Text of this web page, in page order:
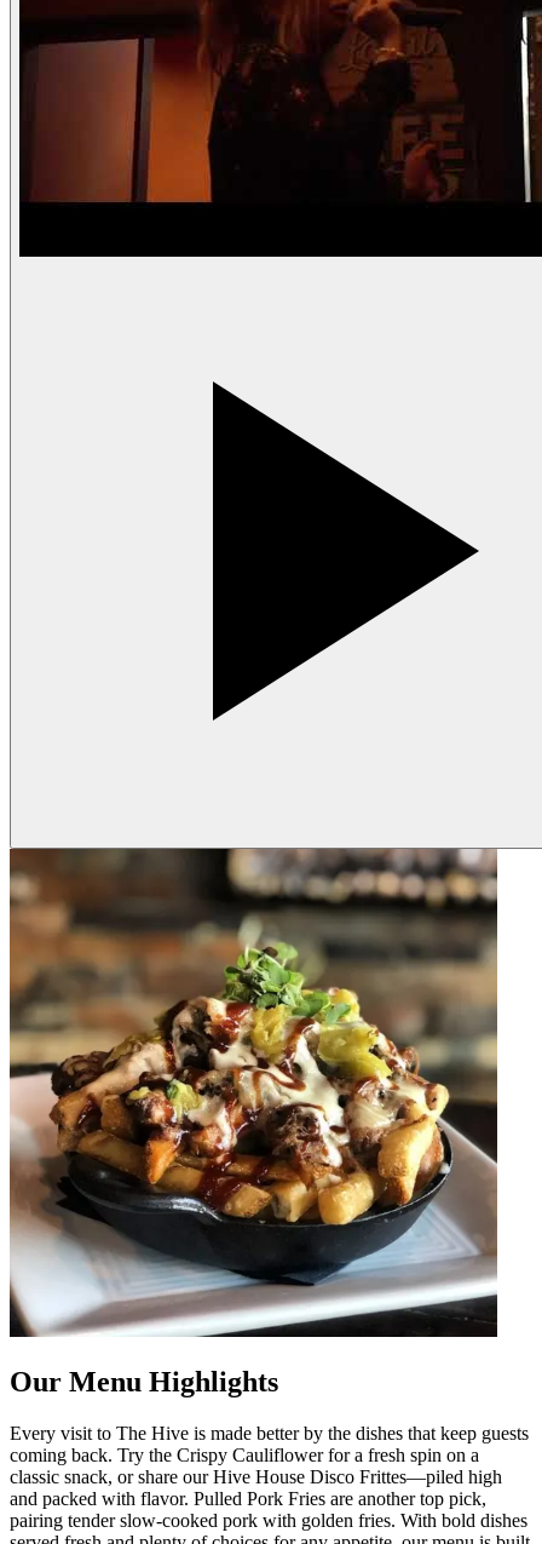
Our Menu Highlights
Every visit to The Hive is made better by the dishes that keep guests
coming back. Try the Crispy Cauliflower for a fresh spin on a
classic snack, or share our Hive House Disco Frittes—piled high
and packed with flavor. Pulled Pork Fries are another top pick,
pairing tender slow-cooked pork with golden fries. With bold dishes